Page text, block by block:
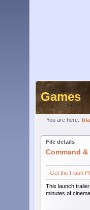
Games
You are here:
File details
Command
Get the Flash
This launch
minutes of